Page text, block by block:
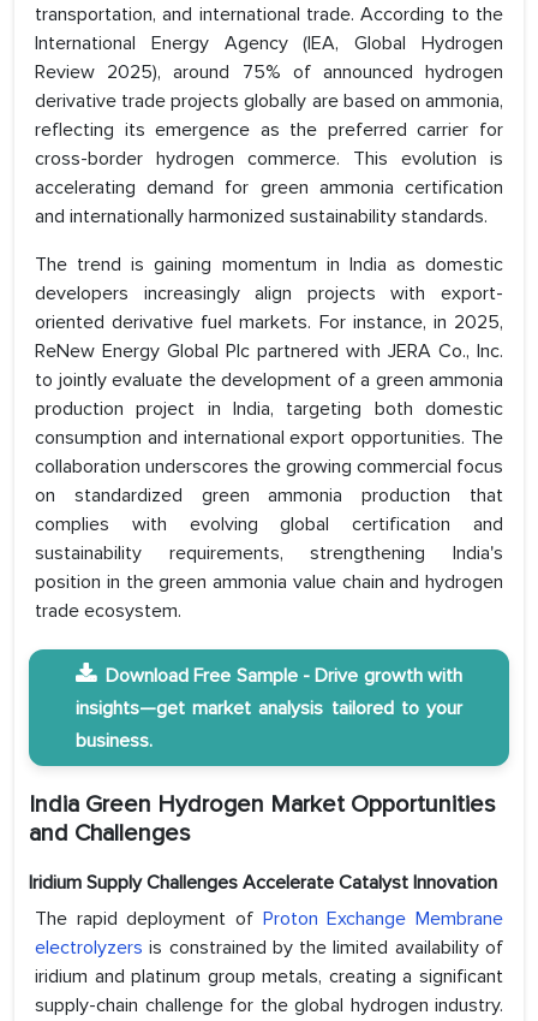
transportation, and international trade. According to the
International Energy Agency (IEA, Global Hydrogen
Review 2025), around 75% of announced hydrogen
derivative trade projects globally are based on ammonia,
reflecting its emergence as the preferred carrier for
cross-border hydrogen commerce. This evolution is
accelerating demand for green ammonia certification
and internationally harmonized sustainability standards.
The trend is gaining momentum in India as domestic
developers increasingly align projects with export-
oriented derivative fuel markets. For instance, in 2025,
ReNew Energy Global Plc partnered with JERA Co., Inc.
to jointly evaluate the development of a green ammonia
production project in India, targeting both domestic
consumption and international export opportunities. The
collaboration underscores the growing commercial focus
on standardized green ammonia production that
complies with evolving global certification and
sustainability requirements, strengthening India's
position in the green ammonia value chain and hydrogen
trade ecosystem.
Download Free Sample - Drive growth with
insights—get market analysis tailored to your
business.
India Green Hydrogen Market Opportunities
and Challenges
Iridium Supply Challenges Accelerate Catalyst Innovation
The rapid deployment of Proton Exchange Membrane
electrolyzers is constrained by the limited availability of
iridium and platinum group metals, creating a significant
supply-chain challenge for the global hydrogen industry.